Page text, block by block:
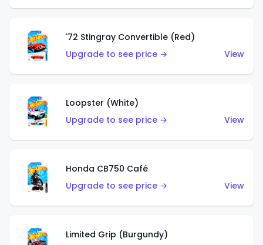
'72 Stingray Convertible (Red)
Upgrade to see price →
View
Loopster (White)
Upgrade to see price →
View
Honda CB750 Café
Upgrade to see price →
View
Limited Grip (Burgundy)